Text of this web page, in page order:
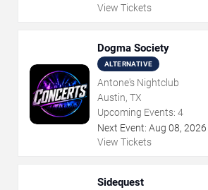
View Tickets
Dogma Society
ALTERNATIVE
Antone's Nightclub
Austin, TX
Upcoming Events: 4
Next Event: Aug 08, 2026
View Tickets
Sidequest